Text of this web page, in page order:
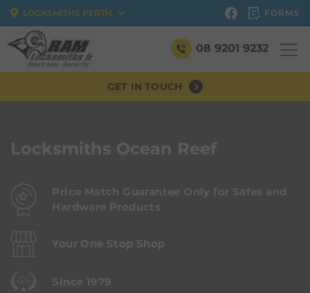
LOCKSMITHS PERTH FORMS
08 9201 9232
GET IN TOUCH
Locksmiths Ocean Reef
Price Match Guarantee Only for Safes and
Hardware Products
Your One Stop Shop
Since 1979